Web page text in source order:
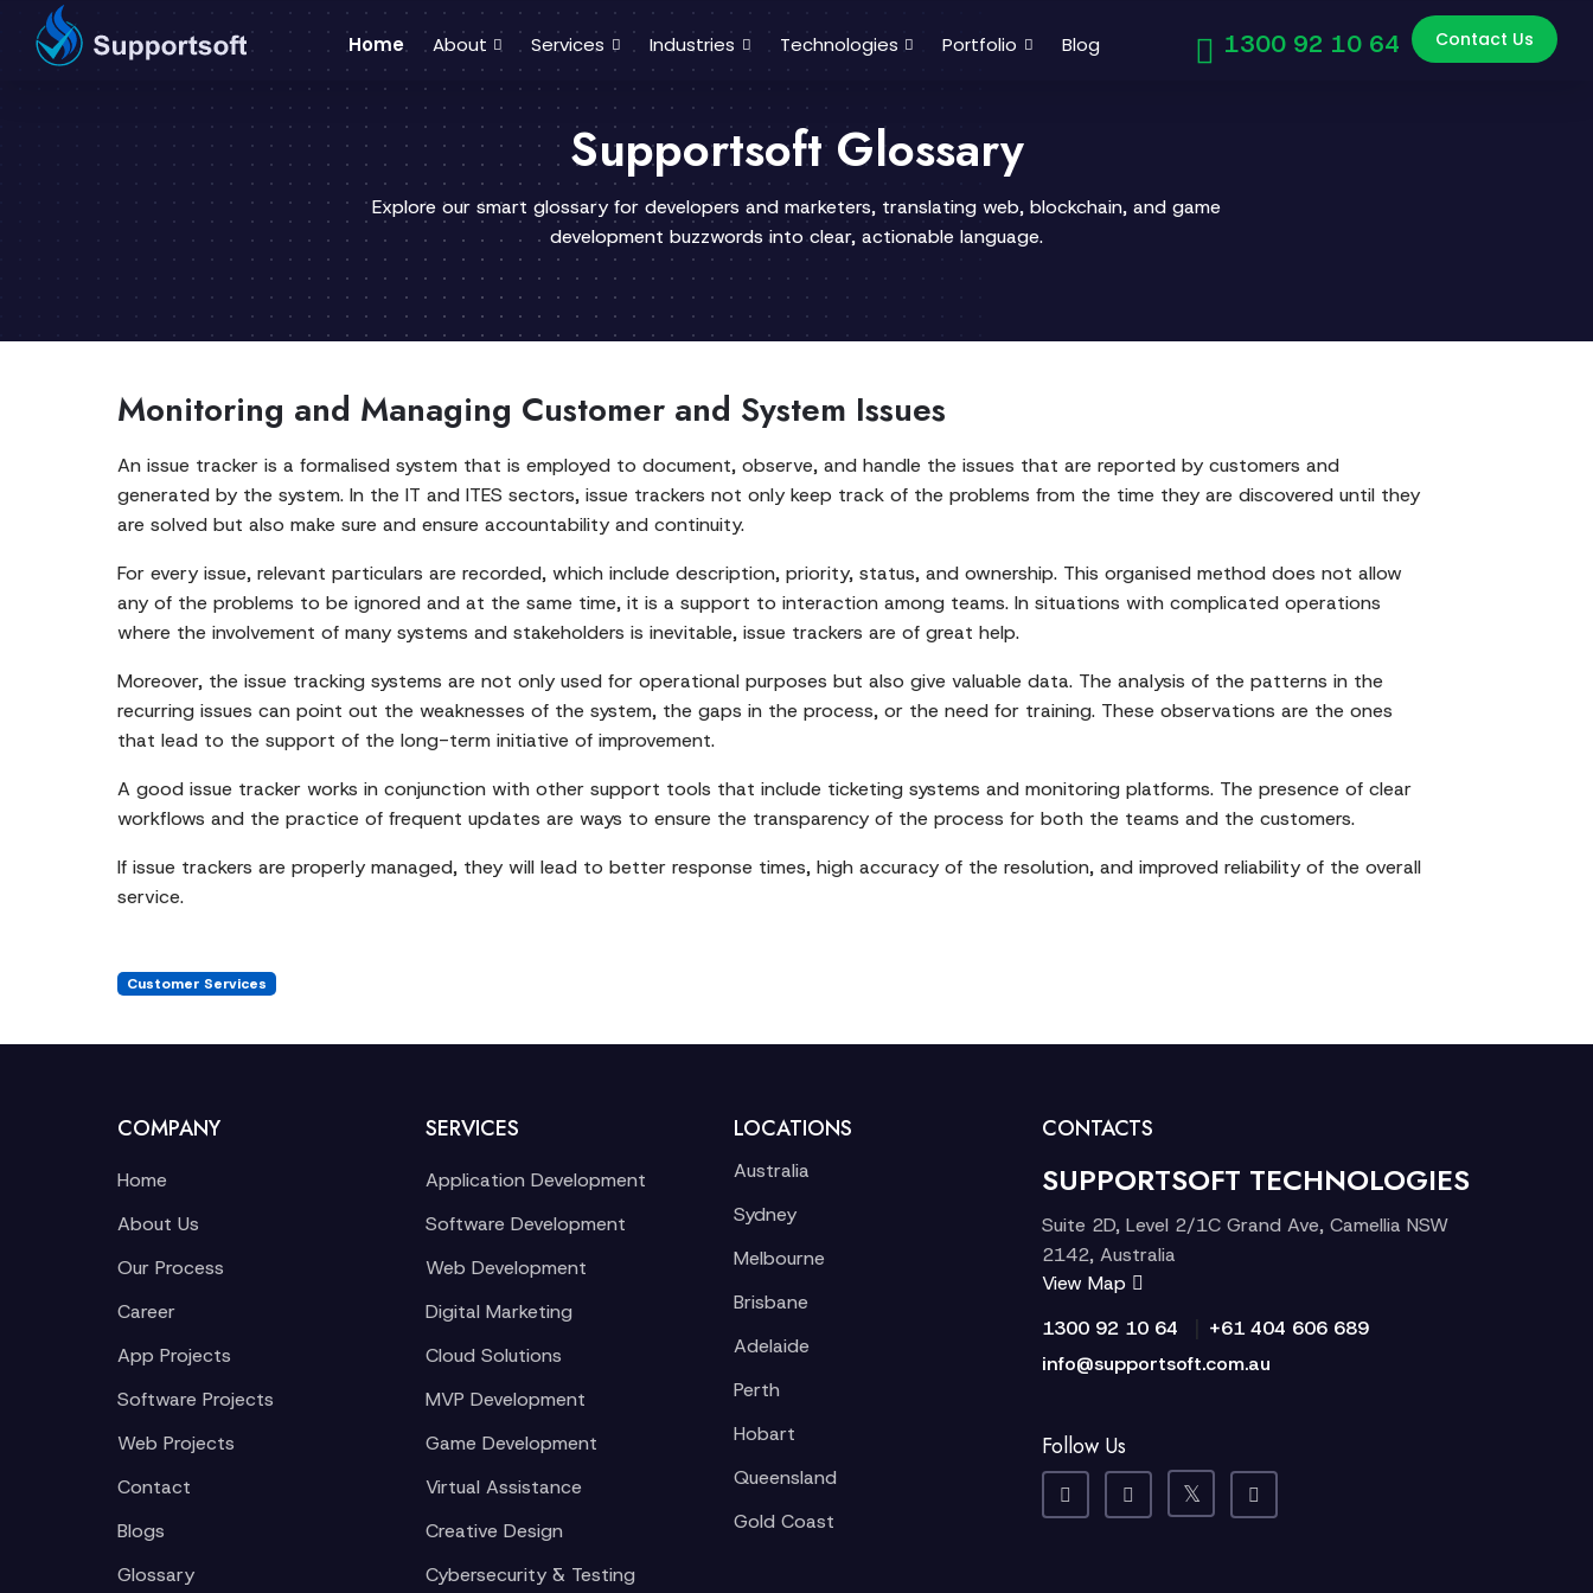
Home About Services Industries Technologies Portfolio Blog 1300 92 10 64 Contact Us
Supportsoft Glossary
Explore our smart glossary for developers and marketers, translating web, blockchain, and game
development buzzwords into clear, actionable language.
Monitoring and Managing Customer and System Issues
An issue tracker is a formalised system that is employed to document, observe, and handle the issues that are reported by customers and
generated by the system. In the IT and ITES sectors, issue trackers not only keep track of the problems from the time they are discovered until they
are solved but also make sure and ensure accountability and continuity.
For every issue, relevant particulars are recorded, which include description, priority, status, and ownership. This organised method does not allow
any of the problems to be ignored and at the same time, it is a support to interaction among teams. In situations with complicated operations
where the involvement of many systems and stakeholders is inevitable, issue trackers are of great help.
Moreover, the issue tracking systems are not only used for operational purposes but also give valuable data. The analysis of the patterns in the
recurring issues can point out the weaknesses of the system, the gaps in the process, or the need for training. These observations are the ones
that lead to the support of the long-term initiative of improvement.
A good issue tracker works in conjunction with other support tools that include ticketing systems and monitoring platforms. The presence of clear
workflows and the practice of frequent updates are ways to ensure the transparency of the process for both the teams and the customers.
If issue trackers are properly managed, they will lead to better response times, high accuracy of the resolution, and improved reliability of the overall
service.
Customer Services
COMPANY
Home
About Us
Our Process
Career
App Projects
Software Projects
Web Projects
Contact
Blogs
Glossary
SERVICES
Application Development
Software Development
Web Development
Digital Marketing
Cloud Solutions
MVP Development
Game Development
Virtual Assistance
Creative Design
Cybersecurity & Testing
LOCATIONS
Australia
Sydney
Melbourne
Brisbane
Adelaide
Perth
Hobart
Queensland
Gold Coast
CONTACTS
SUPPORTSOFT TECHNOLOGIES
Suite 2D, Level 2/1C Grand Ave, Camellia NSW
2142, Australia
View Map
1300 92 10 64
+61 404 606 689
info@supportsoft.com.au
Follow Us